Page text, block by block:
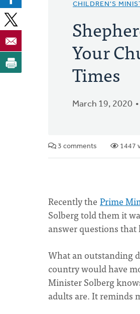
CHILDREN'S
Your
Times
March 19, 2020
3 comments 1447
Recently the Prime
Solberg told them it
answer questions
What an outstanding
country would have
Minister Solberg
adults are. It reminds